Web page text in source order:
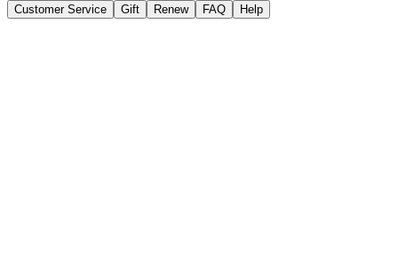
Customer Service Gift Renew FAQ Help